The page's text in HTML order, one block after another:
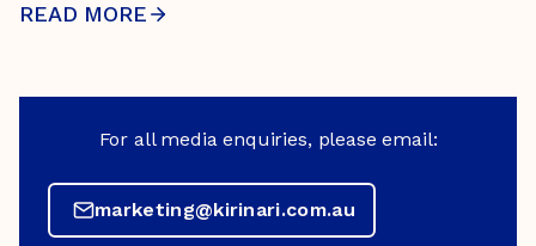
READ MORE
For all media enquiries, please email:
marketing@kirinari.com.au